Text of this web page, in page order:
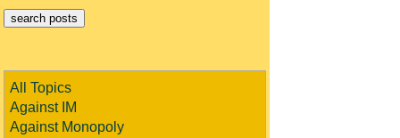
All Topics
Against IM
Against Monopoly